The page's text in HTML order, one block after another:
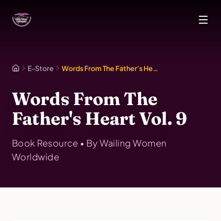
E-Store Words From The Father's Heart Vol. 9
Words From The
Father's Heart Vol. 9
Book Resource • By Wailing Women
Worldwide